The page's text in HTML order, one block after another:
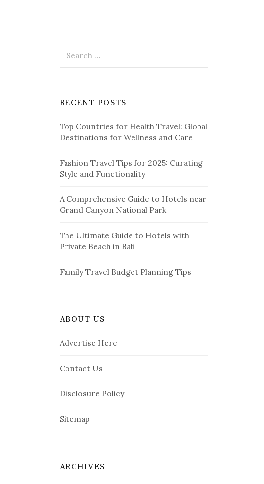
r
h
o
r
RECENT POSTS
Top Countries for Health Travel: Global
Destinations for Wellness and Care
Fashion Travel Tips for 2025: Curating
Style and Functionality
A Comprehensive Guide to Hotels near
Grand Canyon National Park
The Ultimate Guide to Hotels with
Private Beach in Bali
Family Travel Budget Planning Tips
ABOUT US
Advertise Here
Contact Us
Disclosure Policy
Sitemap
ARCHIVES